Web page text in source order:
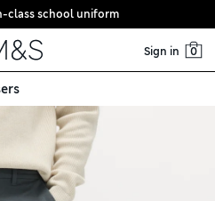
class school uniform
Sign in 0